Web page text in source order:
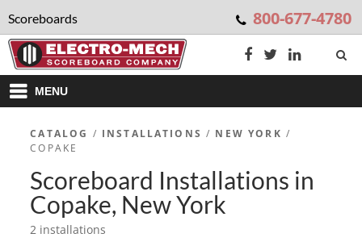
Scoreboards 800-677-4780
MENU
CATALOG / INSTALLATIONS / NEW YORK /
COPAKE
Scoreboard Installations in
Copake, New York
2 installations